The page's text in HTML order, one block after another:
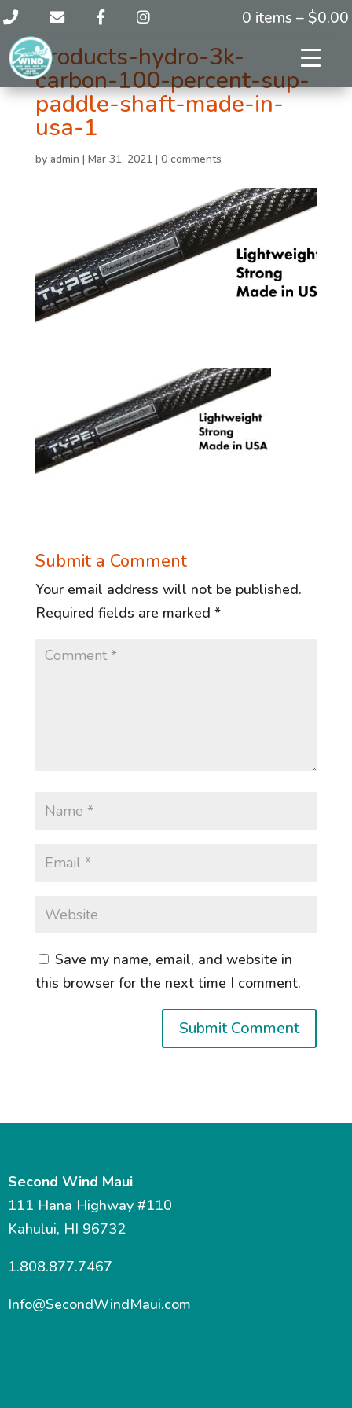
0 items – $0.00
products-hydro-3k-
carbon-100-percent-sup-
paddle-shaft-made-in-
usa-1
by admin | Mar 31, 2021 | 0 comments
Submit a Comment
Your email address will not be published.
Required fields are marked *
Save my name, email, and website in
this browser for the next time I comment.
Second Wind Maui
111 Hana Highway #110
Kahului, HI 96732
1.808.877.7467
Info@SecondWindMaui.com